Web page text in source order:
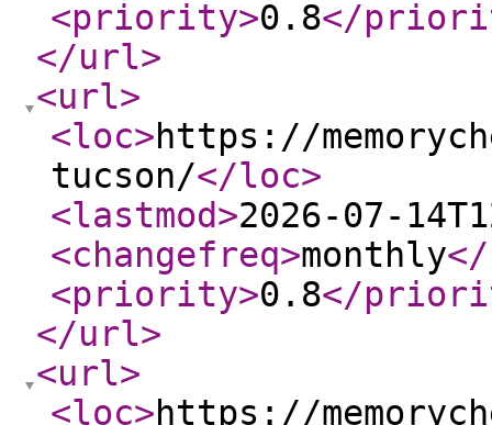
<priority>0.8</
</url>
<url>
<loc>https://
tucson/</loc>
<lastmod>2026-07-
<changefreq>monthly
<priority>0.8</
</url>
<url>
<loc>https://